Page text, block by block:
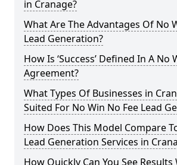
in Cranage?
What Are The Advantages Of No
Lead Generation?
How Is ‘Success’ Defined In A No
Agreement?
What Types Of Businesses in
Suited For No Win No Fee Lead
How Does This Model Compare
Lead Generation Services in
How Quickly Can You See